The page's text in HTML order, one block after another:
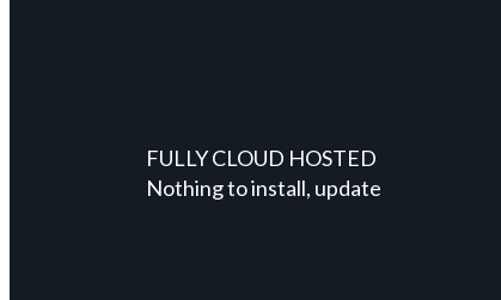
FULLY CLOUD HOSTED
Nothing to install, update